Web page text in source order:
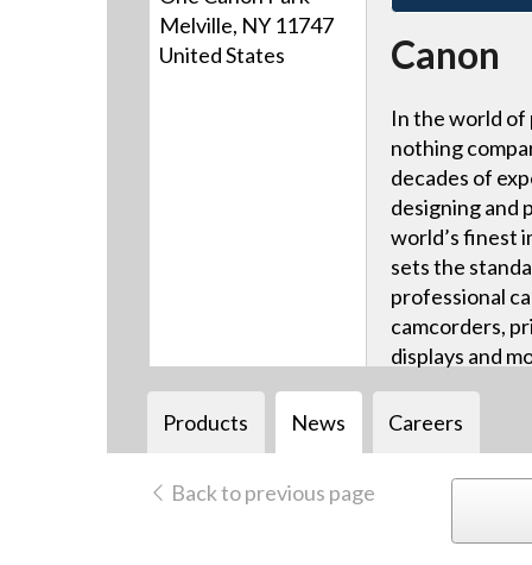
Melville, NY 11747
United States
Canon
In the world of
nothing
decades of
designing and
world’s finest
sets the
professional
camcorders,
displays and
Products News Careers
Back to previous page